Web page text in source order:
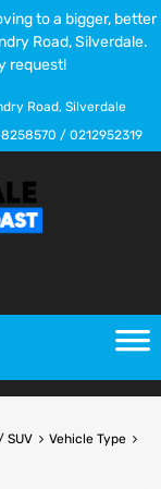
to a bigger, better
Road, Silverdale.
request!
Road, Silverdale
/ 0212952319
SUV
Vehicle Type